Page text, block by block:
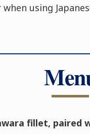
using
fillet, paired